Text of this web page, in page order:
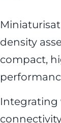
density
compact,
Integrating